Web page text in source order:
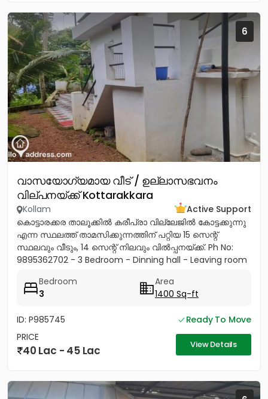
6
വാസയോഗ്യമായ വീട് / ഉല്ലാസഭവനം
വില്പനയ്ക്ക് Kottarakkara
Kollam
Active Support
കൊട്ടാരക്കര താലൂക്കിൽ കരീപ്രാ വില്ലേജിൽ കോട്ടക്കുന്നു
എന്ന സ്ഥലത്ത് താമസിക്കുന്നത്തിന് പറ്റിയ 15 സെന്റ്
സ്ഥലവും വീടും, 14 സെന്റ് നിലവും വിൽപ്പനയ്‌ക്ക്. Ph No:
9895362702 - 3 Bedroom - Dinning hall - Leaving room
Bedroom
3
Area
1400 Sq-ft
ID: P985745
Ready To Move
PRICE
40 Lac - 45 Lac View Details